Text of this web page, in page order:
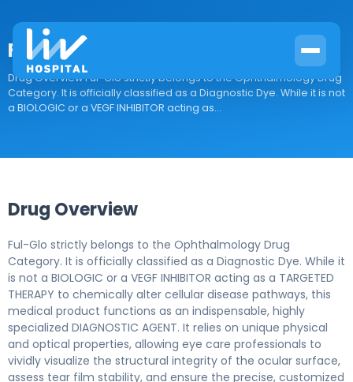
Ful-Glo
Drug Overview Ful-Glo strictly belongs to the Ophthalmology Drug
Category. It is officially classified as a Diagnostic Dye. While it is not
a BIOLOGIC or a VEGF INHIBITOR acting as...
Drug Overview
Ful-Glo strictly belongs to the Ophthalmology Drug
Category. It is officially classified as a Diagnostic Dye. While it
is not a BIOLOGIC or a VEGF INHIBITOR acting as a TARGETED
THERAPY to chemically alter cellular disease pathways, this
medical product functions as an indispensable, highly
specialized DIAGNOSTIC AGENT. It relies on unique physical
and optical properties, allowing eye care professionals to
vividly visualize the structural integrity of the ocular surface,
assess tear film stability, and ensure the precise, customized